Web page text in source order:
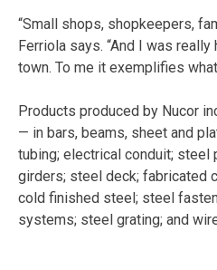
“Small shops, shopkeepers,
Ferriola says. “And I was
town. To me it exemplifies
Products produced by Nucor
— in bars, beams, sheet and
tubing; electrical conduit;
girders; steel deck; fabricated
cold finished steel; steel
systems; steel grating; and